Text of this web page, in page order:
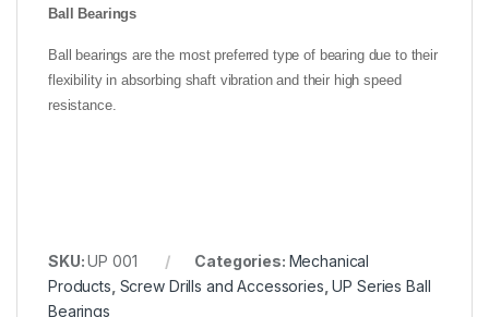
Ball Bearings
Ball bearings are the most preferred type of bearing due to their
flexibility in absorbing shaft vibration and their high speed
resistance.
SKU:UP 001 Categories: Mechanical
Products Screw Drills and Accessories ,UP Series Ball
Bearings